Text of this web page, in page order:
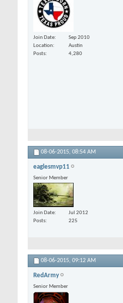
Join Date
Sep 2010
Location
Austin
Posts
4,280
08-06-2015, 08:54 AM
eaglesmvp11
Senior Member
Join Date
Jul 2012
Posts
225
08-06-2015, 09:12 AM
RedArmy
Senior Member